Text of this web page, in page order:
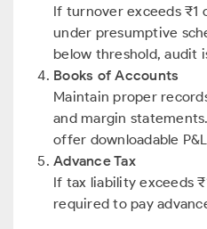
If turnover exceeds ₹1
under presumptive
below threshold, audit
Books of Accounts
Maintain proper
and margin
offer downloadable
Advance Tax
If tax liability exceeds
required to pay